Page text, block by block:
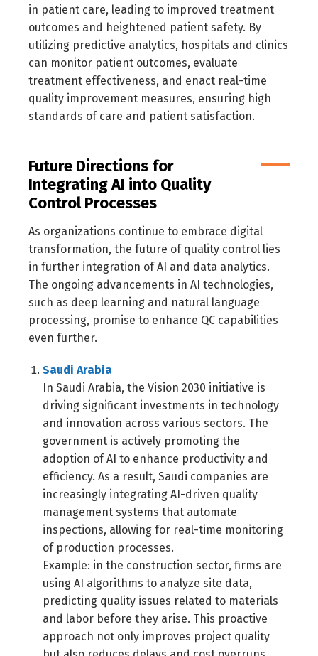
in patient care, leading to improved treatment
outcomes and heightened patient safety. By
utilizing predictive analytics, hospitals and clinics
can monitor patient outcomes, evaluate
treatment effectiveness, and enact real-time
quality improvement measures, ensuring high
standards of care and patient satisfaction.
Future Directions for
Integrating AI into Quality
Control Processes
As organizations continue to embrace digital
transformation, the future of quality control lies
in further integration of AI and data analytics.
The ongoing advancements in AI technologies,
such as deep learning and natural language
processing, promise to enhance QC capabilities
even further.
Saudi Arabia
In Saudi Arabia, the Vision 2030 initiative is
driving significant investments in technology
and innovation across various sectors. The
government is actively promoting the
adoption of AI to enhance productivity and
efficiency. As a result, Saudi companies are
increasingly integrating AI-driven quality
management systems that automate
inspections, allowing for real-time monitoring
of production processes.
Example: in the construction sector, firms are
using AI algorithms to analyze site data,
predicting quality issues related to materials
and labor before they arise. This proactive
approach not only improves project quality